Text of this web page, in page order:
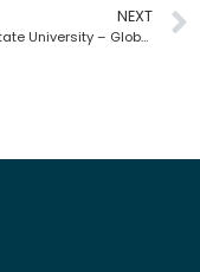
NEXT
Oregon State University – Global Study Consultancy | Bangladesh